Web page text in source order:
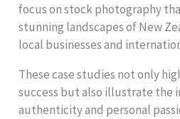
focus on stock photography
stunning landscapes of New
local businesses and
These case studies not only
success but also illustrate the
authenticity and personal